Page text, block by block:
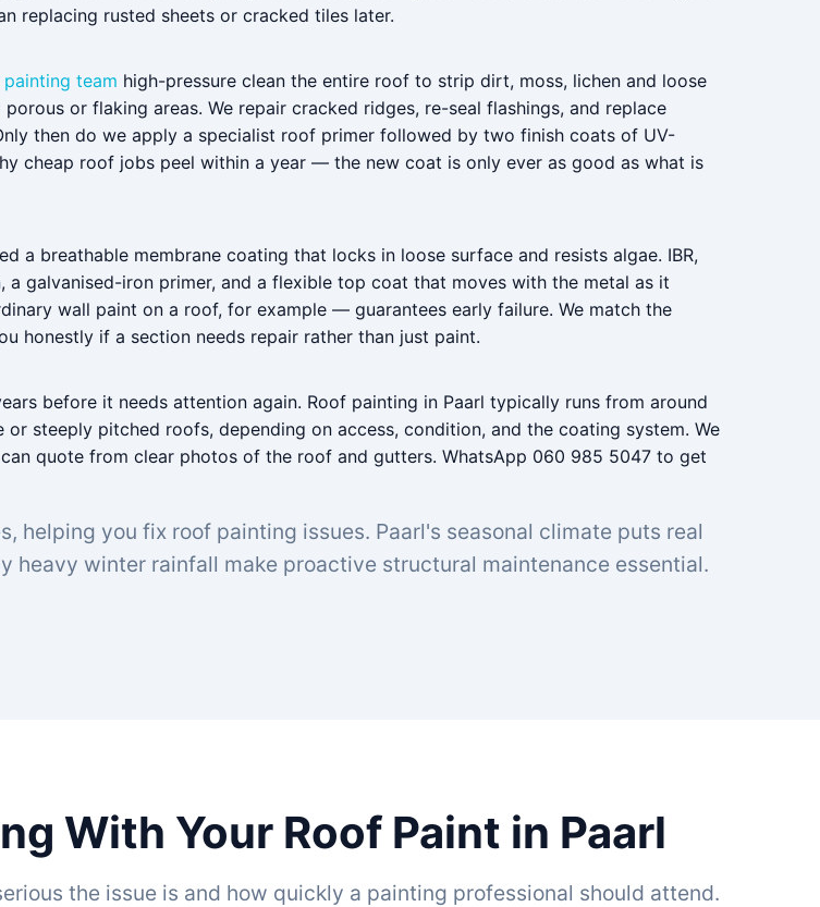
replacing rusted sheets or cracked tiles later.
painting team high-pressure clean the entire roof to strip dirt, moss, lichen and loose
or flaking areas. We repair cracked ridges, re-seal flashings, and replace
then do we apply a specialist roof primer followed by two finish coats of UV-
cheap roof jobs peel within a year — the new coat is only ever as good as what is
a breathable membrane coating that locks in loose surface and resists algae. IBR,
galvanised-iron primer, and a flexible top coat that moves with the metal as it
wall paint on a roof, for example — guarantees early failure. We match the
honestly if a section needs repair rather than just paint.
before it needs attention again. Roof painting in Paarl typically runs from around
steeply pitched roofs, depending on access, condition, and the coating system. We
quote from clear photos of the roof and gutters. WhatsApp 060 985 5047 to get
helping you fix roof painting issues. Paarl's seasonal climate puts real
winter rainfall make proactive structural maintenance essential.
With Your Roof Paint in Paarl
the issue is and how quickly a painting professional should attend.